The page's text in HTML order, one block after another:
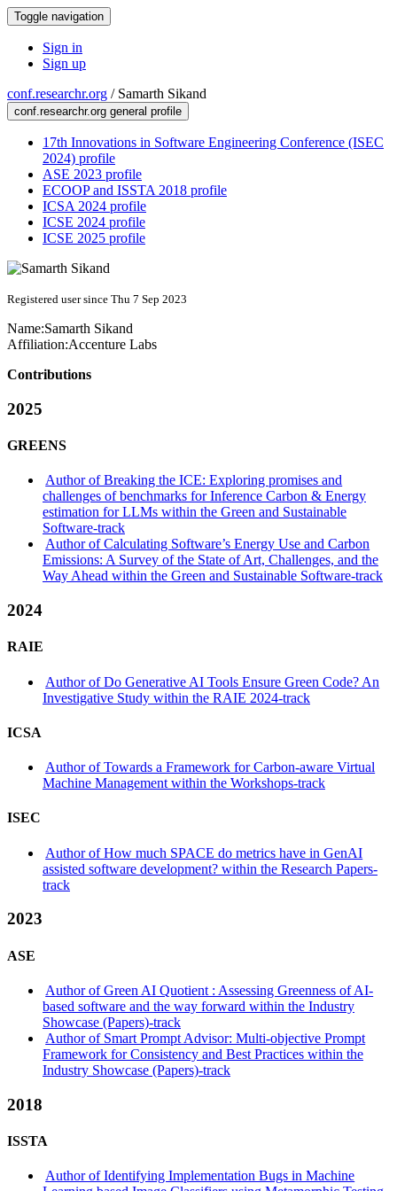
Toggle navigation
Sign in
Sign up
conf.researchr.org / Samarth Sikand
conf.researchr.org general profile
17th Innovations in Software Engineering Conference (ISEC
2024) profile
ASE 2023 profile
ECOOP and ISSTA 2018 profile
ICSA 2024 profile
ICSE 2024 profile
ICSE 2025 profile
Registered user since Thu 7 Sep 2023
Name:Samarth Sikand
Affiliation:Accenture Labs
Contributions
2025
GREENS
Author of Breaking the ICE: Exploring promises and
challenges of benchmarks for Inference Carbon & Energy
estimation for LLMs within the Green and Sustainable
Software-track
Author of Calculating Software’s Energy Use and Carbon
Emissions: A Survey of the State of Art, Challenges, and the
Way Ahead within the Green and Sustainable Software-track
2024
RAIE
Author of Do Generative AI Tools Ensure Green Code? An
Investigative Study within the RAIE 2024-track
ICSA
Author of Towards a Framework for Carbon-aware Virtual
Machine Management within the Workshops-track
ISEC
Author of How much SPACE do metrics have in GenAI
assisted software development? within the Research Papers-
track
2023
ASE
Author of Green AI Quotient : Assessing Greenness of AI-
based software and the way forward within the Industry
Showcase (Papers)-track
Author of Smart Prompt Advisor: Multi-objective Prompt
Framework for Consistency and Best Practices within the
Industry Showcase (Papers)-track
2018
ISSTA
Author of Identifying Implementation Bugs in Machine